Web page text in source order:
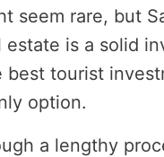
seem rare, but
is a solid
tourist
option.
a lengthy